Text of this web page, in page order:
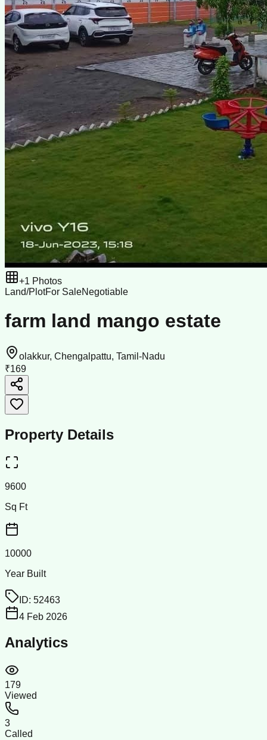
+1 Photos
Land/PlotFor SaleNegotiable
farm land mango estate
olakkur, Chengalpattu, Tamil-Nadu
₹169
Property Details
9600
Sq Ft
10000
Year Built
ID: 52463
4 Feb 2026
Analytics
179
Viewed
3
Called